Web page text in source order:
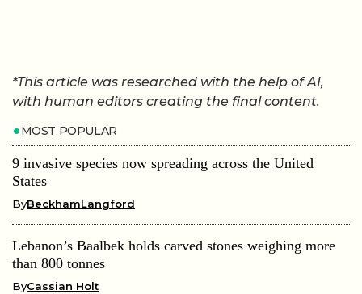
*This article was researched with the help of AI,
with human editors creating the final content.
MOST POPULAR
9 invasive species now spreading across the United
States
ByBeckhamLangford
Lebanon’s Baalbek holds carved stones weighing more
than 800 tonnes
ByCassian Holt